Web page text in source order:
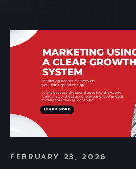
FEBRUARY 23, 2026